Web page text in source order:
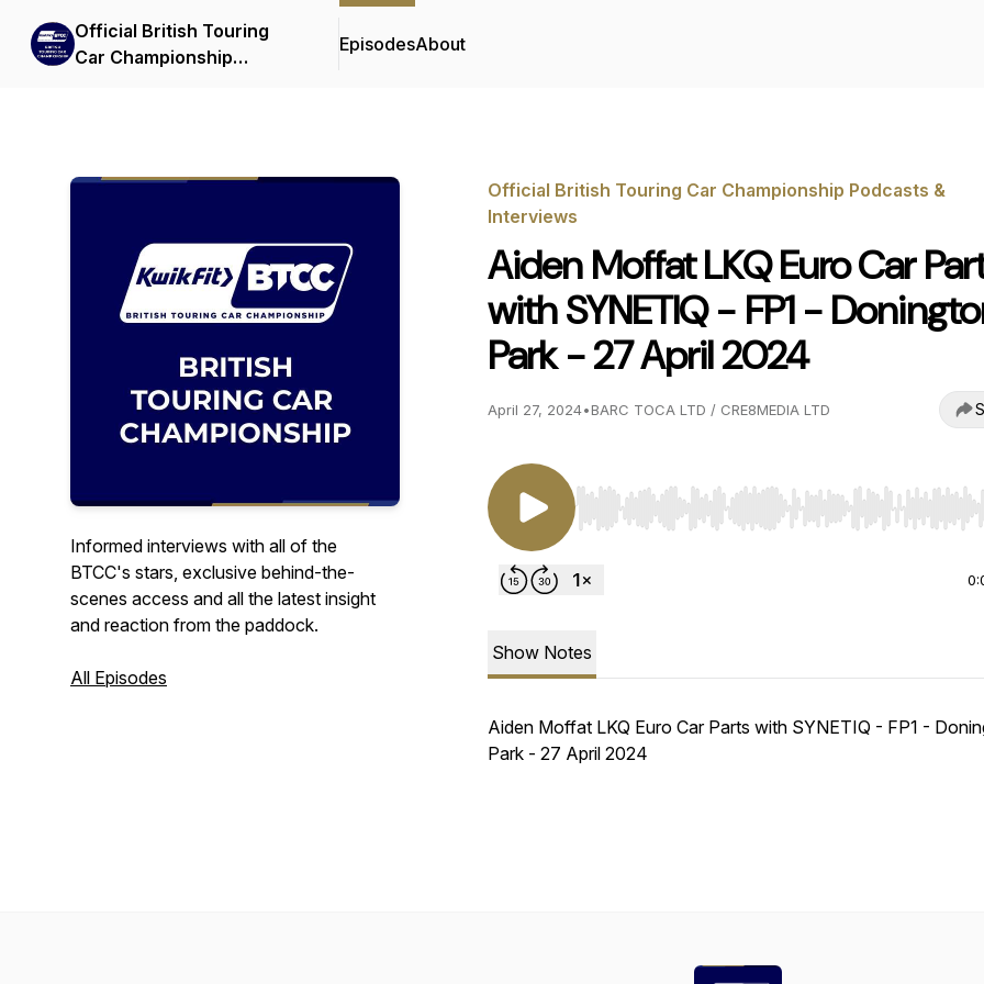
Official British Touring
Car Championship
EpisodesAbout
Informed interviews with all of the
BTCC's stars, exclusive behind-the-
scenes access and all the latest insight
and reaction from the paddock.
All Episodes
Official British Touring Car Championship Podcasts &
Interviews
Aiden Moffat LKQ Euro Car
with SYNETIQ - FP1 -
Park - 27 April 2024
April 27, 2024•BARC TOCA LTD / CRE8MEDIA LTD
Use Left/Right to seek, Home/End to jump to start
Show Notes
Aiden Moffat LKQ Euro Car Parts with SYNETIQ - FP1 -
Park - 27 April 2024